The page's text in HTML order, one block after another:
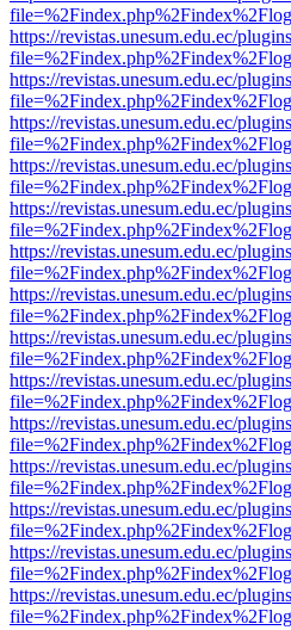
https://revistas.unesum.edu.ec/
https://revistas.unesum.edu.ec/
https://revistas.unesum.edu.ec/
https://revistas.unesum.edu.ec/
https://revistas.unesum.edu.ec/
https://revistas.unesum.edu.ec/
https://revistas.unesum.edu.ec/
https://revistas.unesum.edu.ec/
https://revistas.unesum.edu.ec/
https://revistas.unesum.edu.ec/
https://revistas.unesum.edu.ec/
https://revistas.unesum.edu.ec/
https://revistas.unesum.edu.ec/
https://revistas.unesum.edu.ec/